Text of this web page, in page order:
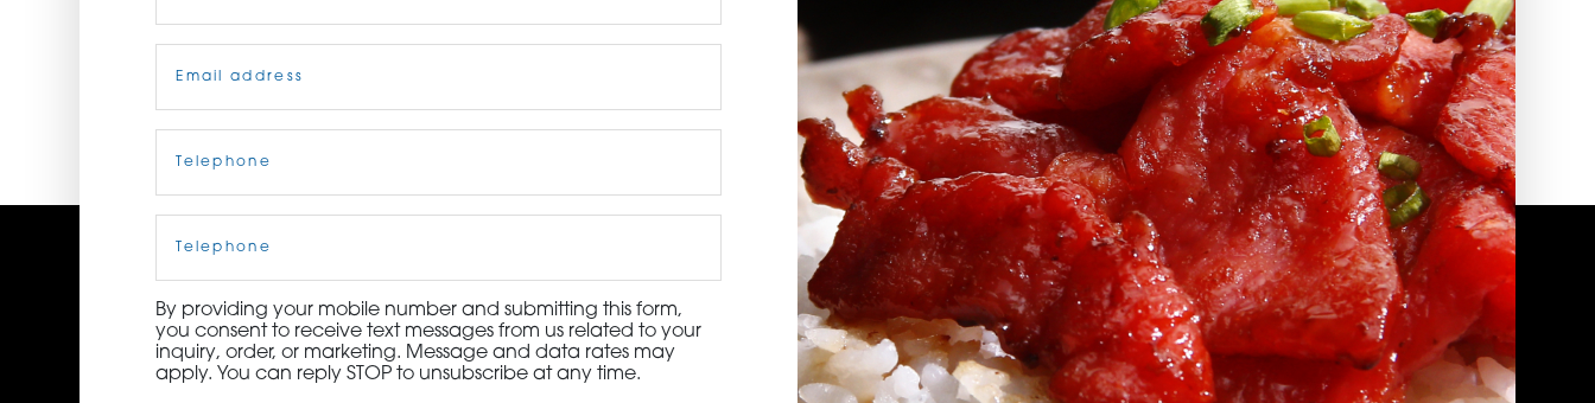
3115 Melrose Drive, Suite 160, Carlsbad, California 92010 | (800) 776-6758
Phone
By providing your mobile number and submitting this form,
you consent to receive text messages from us related to your
inquiry, order, or marketing. Message and data rates may
apply. You can reply STOP to unsubscribe at any time.